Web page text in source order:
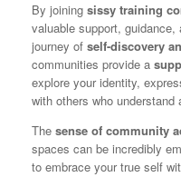
By joining sissy training
valuable support,
journey of self-discovery
communities provide a
explore your identity,
with others who
The sense of community
spaces can be incredibly
to embrace your true self